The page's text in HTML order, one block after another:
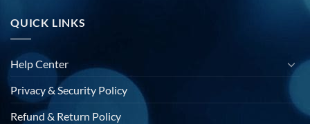
QUICK LINKS
Help Center
Privacy & Security Policy
Refund & Return Policy